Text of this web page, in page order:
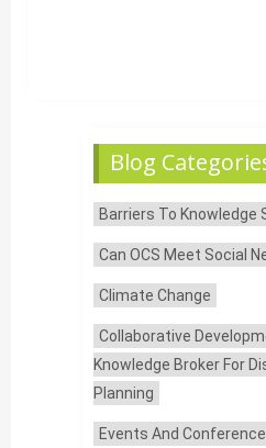
Blog
Barriers To Knowledge
Can OCS Meet Social
Climate Change
Collaborative
Knowledge Broker For
Planning
Events And